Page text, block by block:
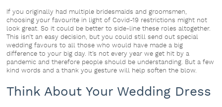
If you originally had multiple bridesmaids and groomsmen,
choosing your favourite in light of Covid-19 restrictions might not
look great. So it could be better to side-line these roles altogether.
This isn’t an easy decision, but you could still send out special
wedding favours to all those who would have made a big
difference to your big day. It’s not every year we get hit by a
pandemic and therefore people should be understanding. But a few
kind words and a thank you gesture will help soften the blow.
Think About Your Wedding Dress